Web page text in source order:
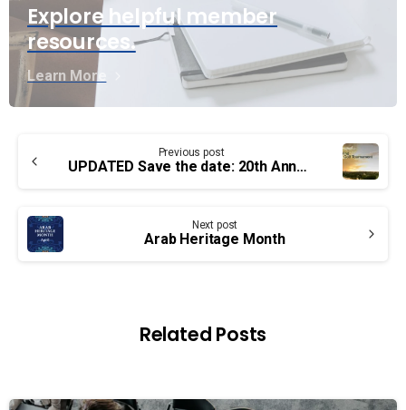
Explore helpful member
resources.
Learn More
Reading
Previous post
UPDATED Save the date: 20th Annual Mike Wing Golf Tournament
Next post
Arab Heritage Month
Related Posts